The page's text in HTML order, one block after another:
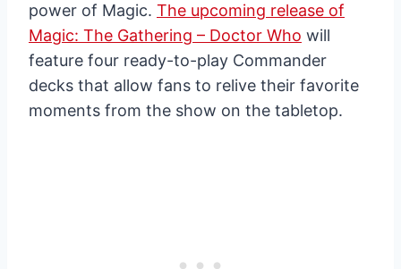
power of Magic. The upcoming release of
Magic: The Gathering – Doctor Who will
feature four ready-to-play Commander
decks that allow fans to relive their favorite
moments from the show on the tabletop.